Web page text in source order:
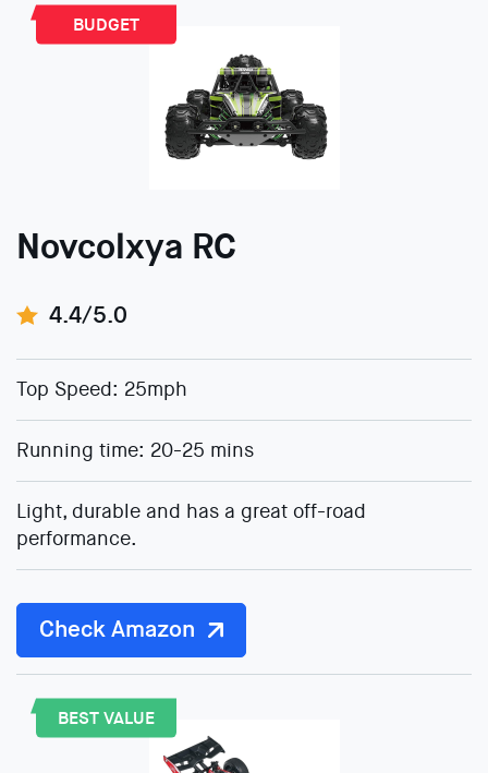
BUDGET
Novcolxya RC
4.4/5.0
Top Speed: 25mph
Running time: 20-25 mins
Light, durable and has a great off-road
performance.
Check Amazon
BEST VALUE